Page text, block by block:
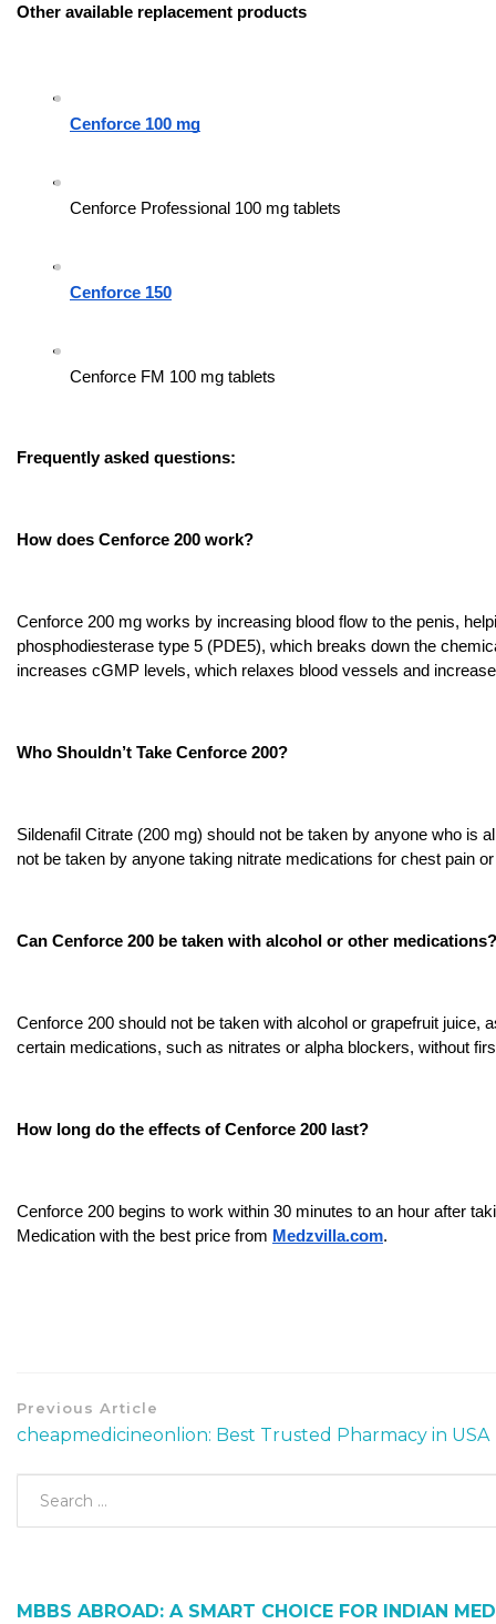
Other available replacement products
Cenforce 100 mg
Cenforce Professional 100 mg tablets
Cenforce 150
Cenforce FM 100 mg tablets
Frequently asked questions:
How does Cenforce 200 work?
Cenforce 200 mg works by increasing blood flow to the penis,
phosphodiesterase type 5 (PDE5), which breaks down the
increases cGMP levels, which relaxes blood vessels and
Who Shouldn’t Take Cenforce 200?
Sildenafil Citrate (200 mg) should not be taken by anyone who is
not be taken by anyone taking nitrate medications for chest pain
Can Cenforce 200 be taken with alcohol or other medications?
Cenforce 200 should not be taken with alcohol or grapefruit
certain medications, such as nitrates or alpha blockers, without
How long do the effects of Cenforce 200 last?
Cenforce 200 begins to work within 30 minutes to an hour after
Medication with the best price from Medzvilla.com.
Previous Article
cheapmedicineonlion: Best Trusted Pharmacy in USA
MBBS ABROAD: A SMART CHOICE FOR INDIAN